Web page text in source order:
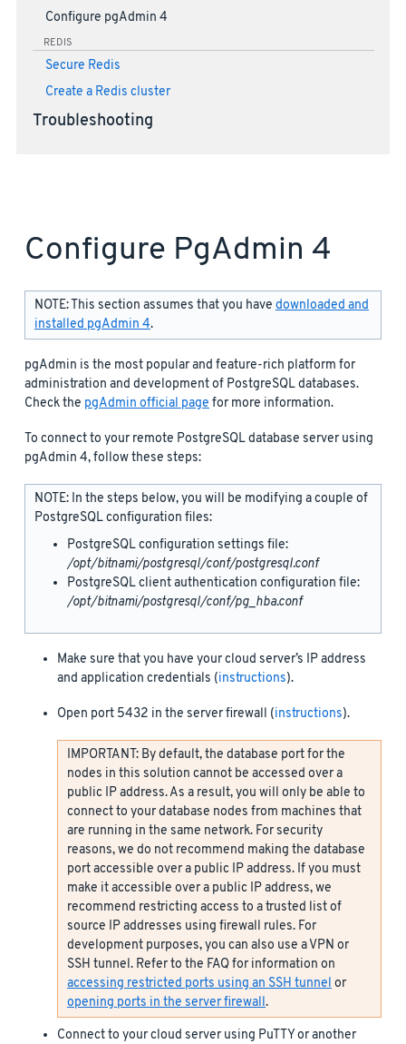
Configure pgAdmin 4
REDIS
Secure Redis
Create a Redis cluster
Troubleshooting
Configure PgAdmin 4
NOTE: This section assumes that you have downloaded and
installed pgAdmin 4.
pgAdmin is the most popular and feature-rich platform for
administration and development of PostgreSQL databases.
Check the pgAdmin official pagefor more information.
To connect to your remote PostgreSQL database server using
pgAdmin 4, follow these steps:
NOTE: In the steps below, you will be modifying a couple of
PostgreSQL configuration files:
PostgreSQL configuration settings file:
/opt/bitnami/postgresql/conf/postgresql.conf
PostgreSQL client authentication configuration file:
/opt/bitnami/postgresql/conf/pg_hba.conf
Make sure that you have your cloud server’s IP address
and application credentials (instructions).
Open port 5432 in the server firewall (instructions).
IMPORTANT: By default, the database port for the
nodes in this solution cannot be accessed over a
public IP address. As a result, you will only be able to
connect to your database nodes from machines that
are running in the same network. For security
reasons, we do not recommend making the database
port accessible over a public IP address. If you must
make it accessible over a public IP address, we
recommend restricting access to a trusted list of
source IP addresses using firewall rules. For
development purposes, you can also use a VPN or
SSH tunnel. Refer to the FAQ for information on
accessing restricted ports using an SSH tunnelor
opening ports in the server firewall.
Connect to your cloud server using PuTTY or another